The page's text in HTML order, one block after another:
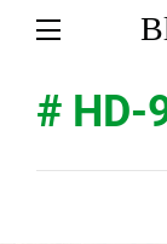
# HD-